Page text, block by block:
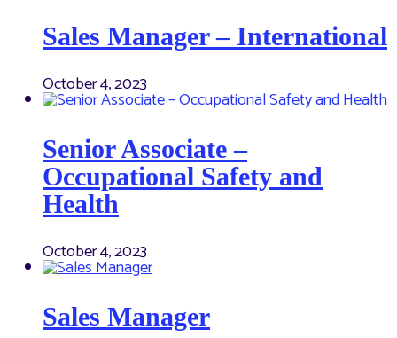
Sales Manager – International
October 4, 2023
Senior Associate –
Occupational Safety and
Health
October 4, 2023
Sales Manager